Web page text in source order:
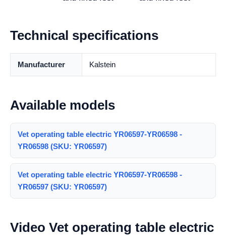
Technical specifications
Manufacturer Kalstein
Available models
Vet operating table electric YR06597-YR06598 -
YR06598 (SKU: YR06597)
Vet operating table electric YR06597-YR06598 -
YR06597 (SKU: YR06597)
Video Vet operating table electric